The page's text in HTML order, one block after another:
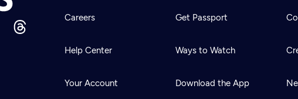
Careers
Help Center
Your Account
Get Passport
Ways to Watch
Download the App